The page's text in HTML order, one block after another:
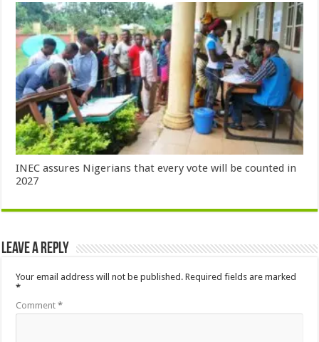
INEC assures Nigerians that every vote will be counted in
2027
Leave a Reply
Your email address will not be published. Required fields are marked
*
Comment*